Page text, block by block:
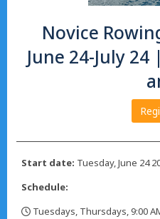
Novice
June 24-July
Start date: Tuesday, June 24
Schedule:
Tuesdays, Thursdays, 9:00